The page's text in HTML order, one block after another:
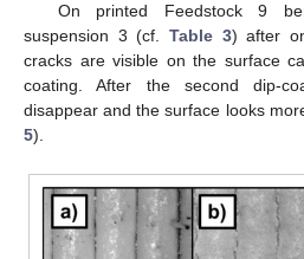
On printed Feedstock 9
suspension 3 (cf. Table 3) after
cracks are visible on the surface
coating. After the second dip-
disappear and the surface looks
5).